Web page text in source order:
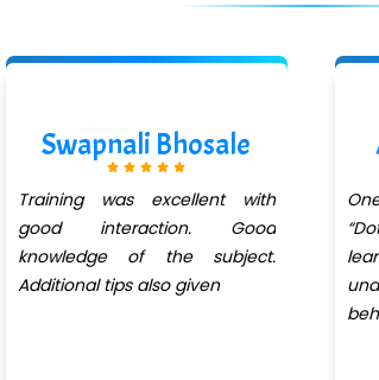
Swapnali Bhosale
Training was excellent with
good interaction. Good
knowledge of the subject.
Additional tips also given